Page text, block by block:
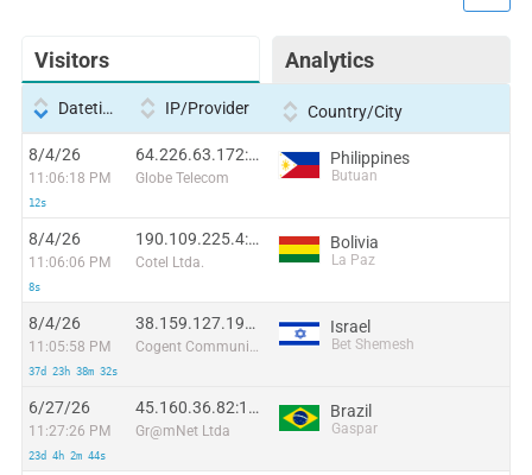
Visitors Analytics
Datetime IP/Provider Country/City
8/4/26
11:06:18 PM
12s
64.226.63.172:49835
Globe Telecom
Philippines
Butuan
8/4/26
11:06:06 PM
8s
190.109.225.4:36102
Cotel Ltda.
Bolivia
La Paz
8/4/26
11:05:58 PM
37d 23h 38m 32s
38.159.127.198:1086
Cogent Communications
Israel
Bet Shemesh
6/27/26
11:27:26 PM
23d 4h 2m 44s
45.160.36.82:15338
Gr@mNet Ltda
Brazil
Gaspar